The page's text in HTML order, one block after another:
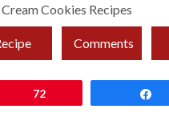
Cookies Recipes
Comments
72